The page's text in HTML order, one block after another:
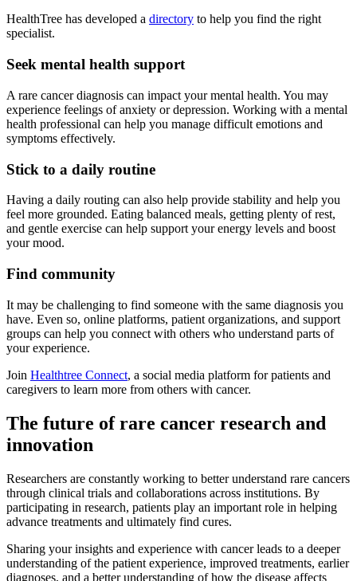
HealthTree has developed a directory to help you find the right
specialist.
Seek mental health support
A rare cancer diagnosis can impact your mental health. You may
experience feelings of anxiety or depression. Working with a mental
health professional can help you manage difficult emotions and
symptoms effectively.
Stick to a daily routine
Having a daily routing can also help provide stability and help you
feel more grounded. Eating balanced meals, getting plenty of rest,
and gentle exercise can help support your energy levels and boost
your mood.
Find community
It may be challenging to find someone with the same diagnosis you
have. Even so, online platforms, patient organizations, and support
groups can help you connect with others who understand parts of
your experience.
Join Healthtree Connect, a social media platform for patients and
caregivers to learn more from others with cancer.
The future of rare cancer research and
innovation
Researchers are constantly working to better understand rare cancers
through clinical trials and collaborations across institutions. By
participating in research, patients play an important role in helping
advance treatments and ultimately find cures.
Sharing your insights and experience with cancer leads to a deeper
understanding of the patient experience, improved treatments, earlier
diagnoses, and a better understanding of how the disease affects